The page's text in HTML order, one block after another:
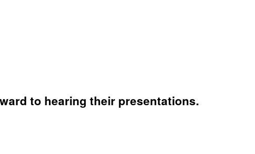
to hearing their presentations.